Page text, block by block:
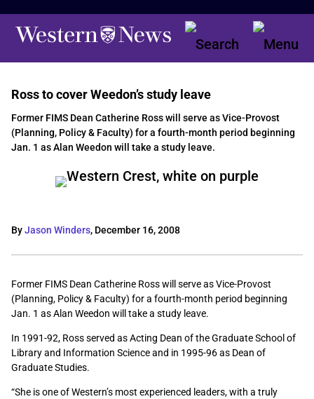
Ross to cover Weedon’s study leave
Former FIMS Dean Catherine Ross will serve as Vice-Provost
(Planning, Policy & Faculty) for a fourth-month period beginning
Jan. 1 as Alan Weedon will take a study leave.
ByJason Winders, December 16, 2008
Former FIMS Dean Catherine Ross will serve as Vice-Provost
(Planning, Policy & Faculty) for a fourth-month period beginning
Jan. 1 as Alan Weedon will take a study leave.
In 1991-92, Ross served as Acting Dean of the Graduate School of
Library and Information Science and in 1995-96 as Dean of
Graduate Studies.
“She is one of Western’s most experienced leaders, with a truly